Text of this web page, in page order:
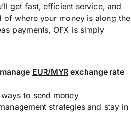
get fast, efficient service, and
of where your money is along the
payments, OFX is simply
EUR/MYR exchange rate
to send money
strategies and stay in